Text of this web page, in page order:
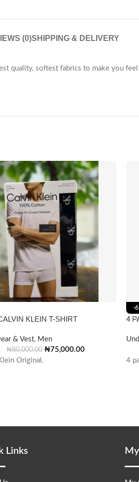
(0)SHIPPING & DELIVERY
quality, softest fabrics to make you
KLEIN T-SHIRT
& Vest, Men
₦80,000.00 ₦75,000.00
Original.
-
4
4
Links